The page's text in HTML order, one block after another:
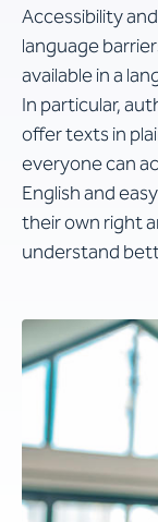
Accessibility
language
available in a
In particular,
offer texts in
everyone can
English and
their own right
understand